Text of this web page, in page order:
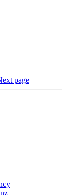
page